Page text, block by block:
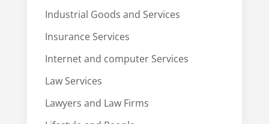
Industrial Goods and Services
Insurance Services
Internet and computer Services
Law Services
Lawyers and Law Firms